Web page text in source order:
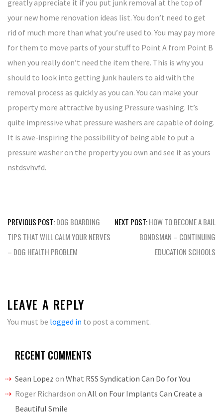
greatly appreciate it if you put junk removal at the top of
your new home renovation ideas list. You don’t need to get
rid of much more than what you’re used to. You may pay more
for them to move parts of your stuff to Point A from Point B
when you really don’t need the item there. This is why you
should to look into getting junk haulers to aid with the
removal process as quickly as you can. You can make your
property more attractive by using Pressure washing. It’s
quite impressive what pressure washers are capable of doing.
It is awe-inspiring the possibility of being able to put a
pressure washer on the property you own and see it as yours
nstdsvhvfd.
Post
navigation
PREVIOUS POST:DOG BOARDING
TIPS THAT WILL CALM YOUR NERVES
– DOG HEALTH PROBLEM
NEXT POST:HOW TO BECOME A BAIL
BONDSMAN – CONTINUING
EDUCATION SCHOOLS
LEAVE A REPLY
You must be logged in to post a comment.
RECENT COMMENTS
Sean Lopez on What RSS Syndication Can Do for You
Roger Richardson on All on Four Implants Can Create a
Beautiful Smile